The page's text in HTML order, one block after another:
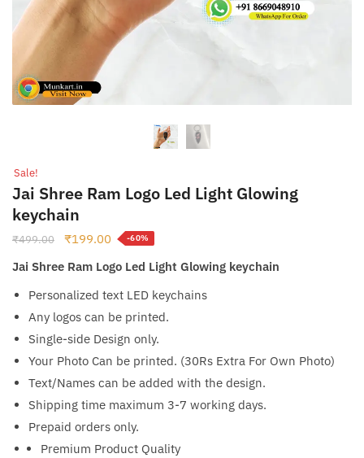
Sale!
Jai Shree Ram Logo Led Light Glowing
keychain
₹499.00
Original
was:
₹499.00.
₹199.00 Current
is:
₹199.00.
-60%
Jai Shree Ram Logo Led Light Glowing keychain
Personalized text LED keychains
Any logos can be printed.
Single-side Design only.
Your Photo Can be printed. (30Rs Extra For Own Photo)
Text/Names can be added with the design.
Shipping time maximum 3-7 working days.
Prepaid orders only.
Premium Product Quality